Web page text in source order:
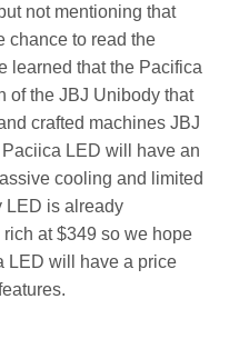
not mentioning that
chance to read the
learned that the Pacifica
of the JBJ Unibody that
crafted machines JBJ
LED will have an
cooling and limited
LED is already
at $349 so we hope
LED will have a price